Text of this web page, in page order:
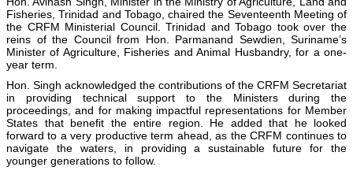
Fisheries, Trinidad and Tobago, chaired the Seventeenth Meeting of
the CRFM Ministerial Council. Trinidad and Tobago took over the
reins of the Council from Hon. Parmanand Sewdien, Suriname’s
Minister of Agriculture, Fisheries and Animal Husbandry, for a one-
year term.
Hon. Singh acknowledged the contributions of the CRFM Secretariat
in providing technical support to the Ministers during the
proceedings, and for making impactful representations for Member
States that benefit the entire region. He added that he looked
forward to a very productive term ahead, as the CRFM continues to
navigate the waters, in providing a sustainable future for the
younger generations to follow.